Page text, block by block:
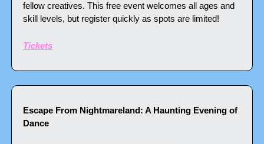
fellow creatives. This free event welcomes all ages and
skill levels, but register quickly as spots are limited!
Tickets
Escape From Nightmareland: A Haunting Evening of
Dance